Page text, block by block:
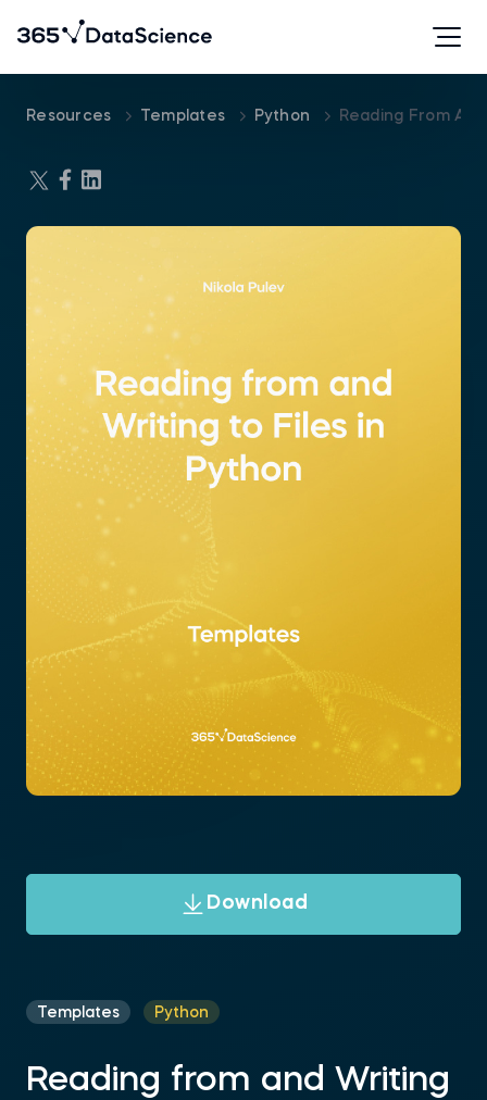
Resources Templates Python Reading From
Download
Templates Python
Reading from and Writing